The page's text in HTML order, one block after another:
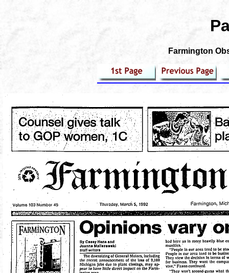
Farmington